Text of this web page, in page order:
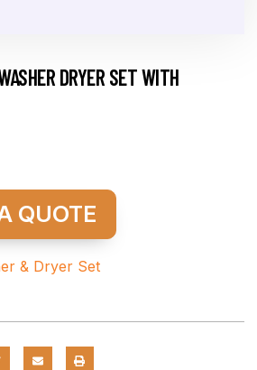
DRYER SET WITH
QUOTE
& Dryer Set